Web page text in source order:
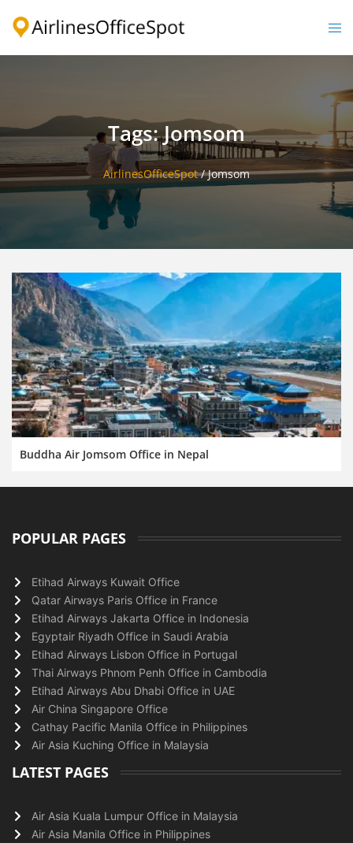
Tags: Jomsom
AirlinesOfficeSpot/Jomsom
Buddha Air Jomsom Office in Nepal
POPULAR PAGES
Etihad Airways Kuwait Office
Qatar Airways Paris Office in France
Etihad Airways Jakarta Office in Indonesia
Egyptair Riyadh Office in Saudi Arabia
Etihad Airways Lisbon Office in Portugal
Thai Airways Phnom Penh Office in Cambodia
Etihad Airways Abu Dhabi Office in UAE
Air China Singapore Office
Cathay Pacific Manila Office in Philippines
Air Asia Kuching Office in Malaysia
LATEST PAGES
Air Asia Kuala Lumpur Office in Malaysia
Air Asia Manila Office in Philippines